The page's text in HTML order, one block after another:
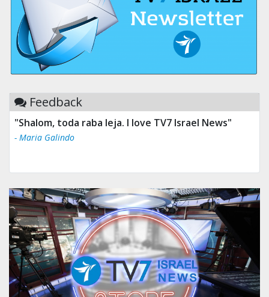
Feedback
"Shalom, toda raba leja. I love TV7 Israel News"
- Maria Galindo